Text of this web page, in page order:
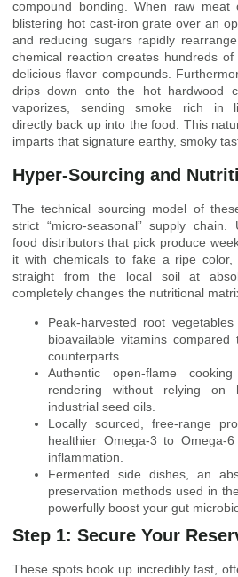
compound bonding. When raw
blistering hot cast-iron grate over an
and reducing sugars rapidly
chemical reaction creates hundreds
delicious flavor compounds.
drips down onto the hot hardwood
vaporizes, sending smoke rich in
directly back up into the food. This
imparts that signature earthy, smoky
Hyper-Sourcing and
The technical sourcing model of
strict “micro-seasonal” supply chain.
food distributors that pick produce
it with chemicals to fake a ripe
straight from the local soil at
completely changes the nutritional
Peak-harvested root
bioavailable vitamins
counterparts.
Authentic open-flame
rendering without relying on
industrial seed oils.
Locally sourced, free-range
healthier Omega-3 to Omega-
inflammation.
Fermented side dishes, an
preservation methods used in
powerfully boost your gut
Step 1: Secure Your
These spots book up incredibly fast,